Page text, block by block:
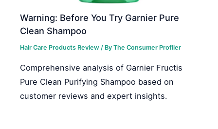
Warning: Before You Try Garnier Pure
Clean Shampoo
Hair Care Products Review / ByThe Consumer Profiler
Comprehensive analysis of Garnier Fructis
Pure Clean Purifying Shampoo based on
customer reviews and expert insights.